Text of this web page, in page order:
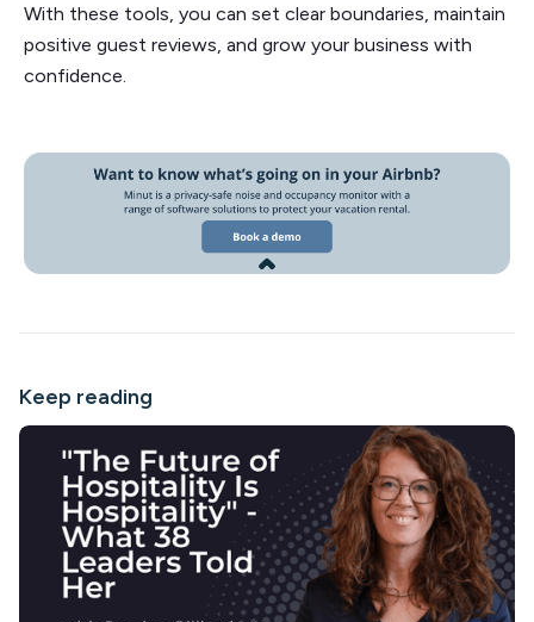
With these tools, you can set clear boundaries, maintain
positive guest reviews, and grow your business with
confidence.
Keep reading